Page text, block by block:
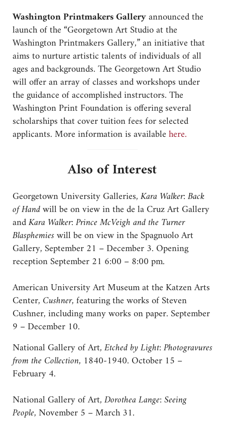
Washington Printmakers Galleryannounced the
launch of the “Georgetown Art Studio at the
Washington Printmakers Gallery,” an initiative that
aims to nurture artistic talents of individuals of all
ages and backgrounds. The Georgetown Art Studio
will offer an array of classes and workshops under
the guidance of accomplished instructors. The
Washington Print Foundation is offering several
scholarships that cover tuition fees for selected
applicants. More information is availablehere.
Also of Interest
Georgetown University Galleries,Kara Walker: Back
of Handwill be on view in the de la Cruz Art Gallery
andKara Walker: Prince McVeigh and the Turner
Blasphemieswill be on view in the Spagnuolo Art
Gallery, September 21 – December 3. Opening
reception September 21 6:00 – 8:00 pm.
American University Art Museum at the Katzen Arts
Center, Cushner, featuring the works of Steven
Cushner, including many works on paper. September
9 – December 10.
National Gallery of Art,Etched by Light: Photogravures
from the Collection, 1840-1940. October 15 –
February 4.
National Gallery of Art,Dorothea Lange: Seeing
People, November 5 – March 31.